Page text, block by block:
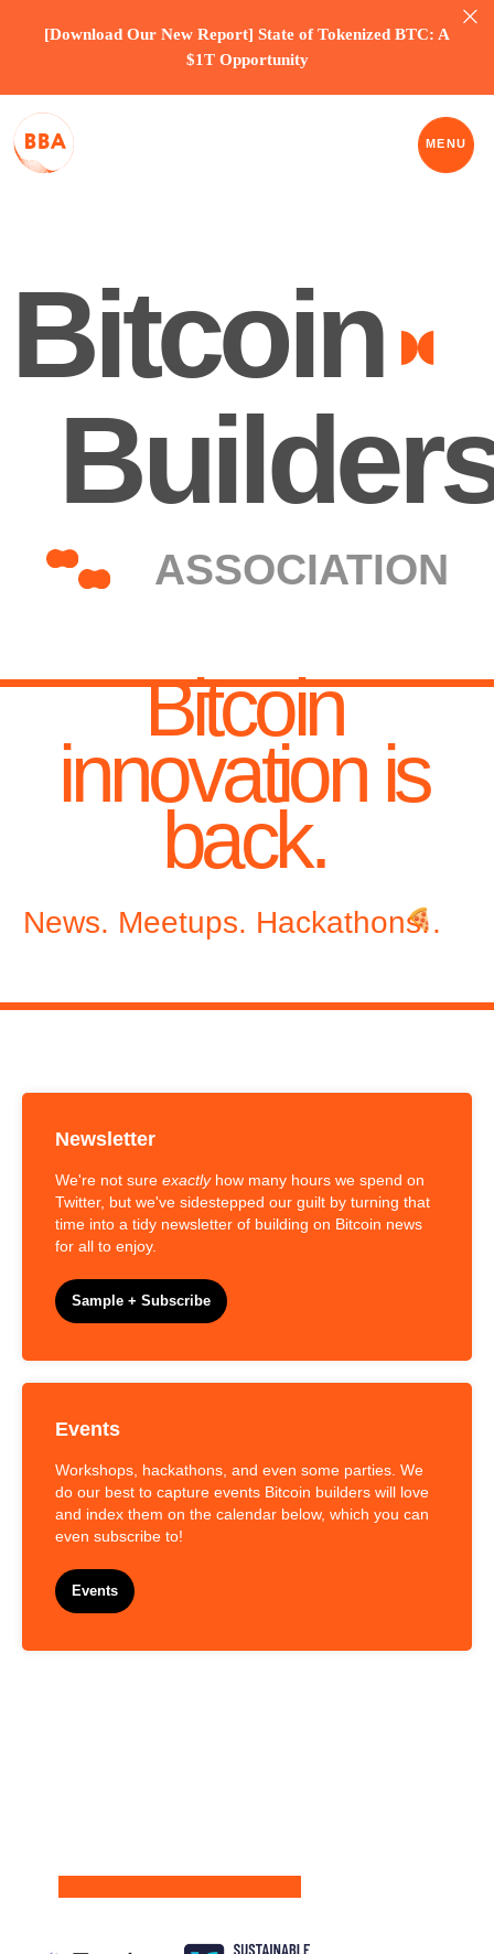
[Download Our New Report] State of Tokenized BTC: A
$1T Opportunity
Builders
Bitcoin
innovation is
back.
ASSOCIATION
Newsletter
We're not sure exactlyhow many hours we spend on
Twitter, but we've sidestepped our guilt by turning that
time into a tidy newsletter of building on Bitcoin news
for all to enjoy.
Sample + Subscribe
Events
Workshops, hackathons, and even some parties. We
do our best to capture events Bitcoin builders will love
and index them on the calendar below, which you can
even subscribe to!
Events